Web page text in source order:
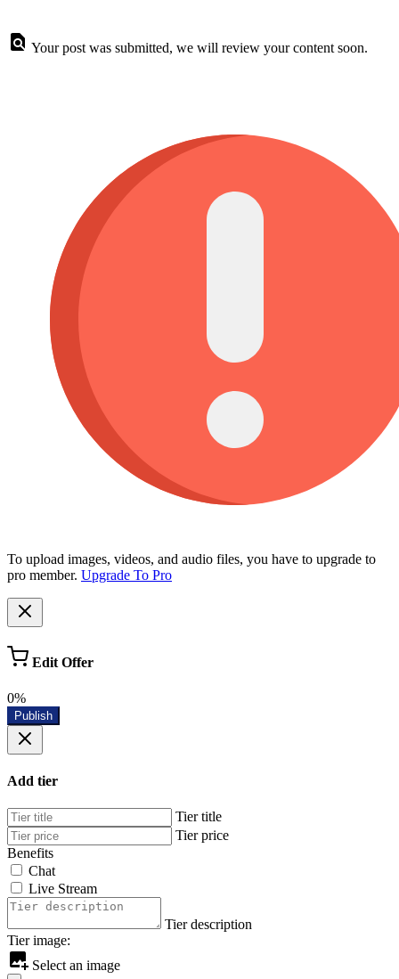
Your post was submitted, we will review your content soon.
To upload images, videos, and audio files, you have to upgrade to
pro member. Upgrade To Pro
Edit Offer
0%
Publish
Add tier
Tier title
Tier price
Benefits
Chat
Live Stream
Tier description
Tier image:
Select an image